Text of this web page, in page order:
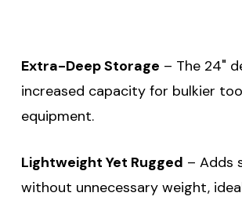
Extra-Deep Storage – The 24"
increased capacity for bulkier
equipment.
Lightweight Yet Rugged – Adds
without unnecessary weight,